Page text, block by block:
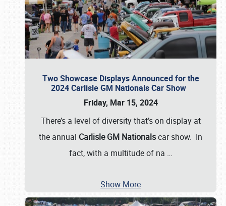
Two Showcase Displays Announced for the
2024 Carlisle GM Nationals Car Show
Friday, Mar 15, 2024
There’s a level of diversity that’s on display at
the annual Carlisle GM Nationalscar show. In
fact, with a multitude of na …
Show More